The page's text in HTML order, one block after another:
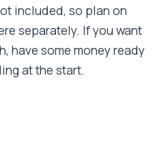
included, so plan on
separately. If you want
have some money ready
at the start.